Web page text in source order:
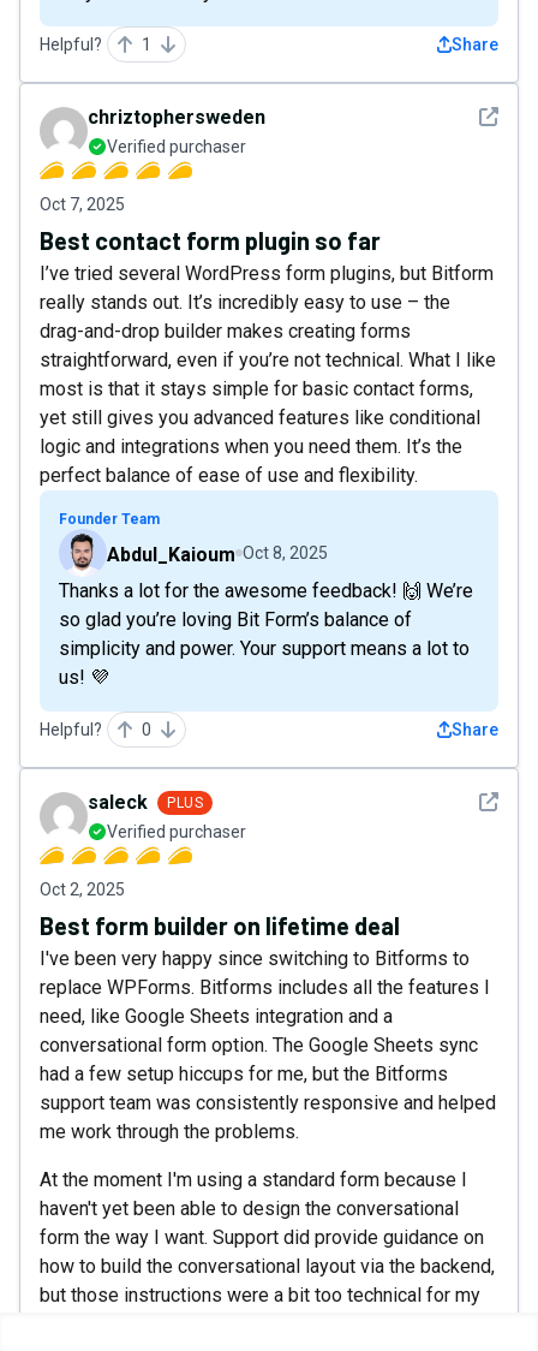
Helpful? 1 Share
See
chriztophersweden
Verified purchaser
Oct 7, 2025
Best contact form plugin so far
I’ve tried several WordPress form plugins, but Bitform
really stands out. It’s incredibly easy to use – the
drag-and-drop builder makes creating forms
straightforward, even if you’re not technical. What I like
most is that it stays simple for basic contact forms,
yet still gives you advanced features like conditional
logic and integrations when you need them. It’s the
perfect balance of ease of use and flexibility.
Founder Team
Abdul_Kaioum Oct 8, 2025
Thanks a lot for the awesome feedback! 🙌 We’re
so glad you’re loving Bit Form’s balance of
simplicity and power. Your support means a lot to
us! 💜
Helpful? 0 Share
See
saleck PLUS
Verified purchaser
Oct 2, 2025
Best form builder on lifetime deal
I've been very happy since switching to Bitforms to
replace WPForms. Bitforms includes all the features I
need, like Google Sheets integration and a
conversational form option. The Google Sheets sync
had a few setup hiccups for me, but the Bitforms
support team was consistently responsive and helped
me work through the problems.
At the moment I'm using a standard form because I
haven't yet been able to design the conversational
form the way I want. Support did provide guidance on
how to build the conversational layout via the backend,
but those instructions were a bit too technical for my